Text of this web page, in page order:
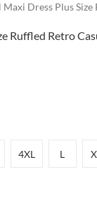
Dress Plus
Ruffled Retro
4XL L